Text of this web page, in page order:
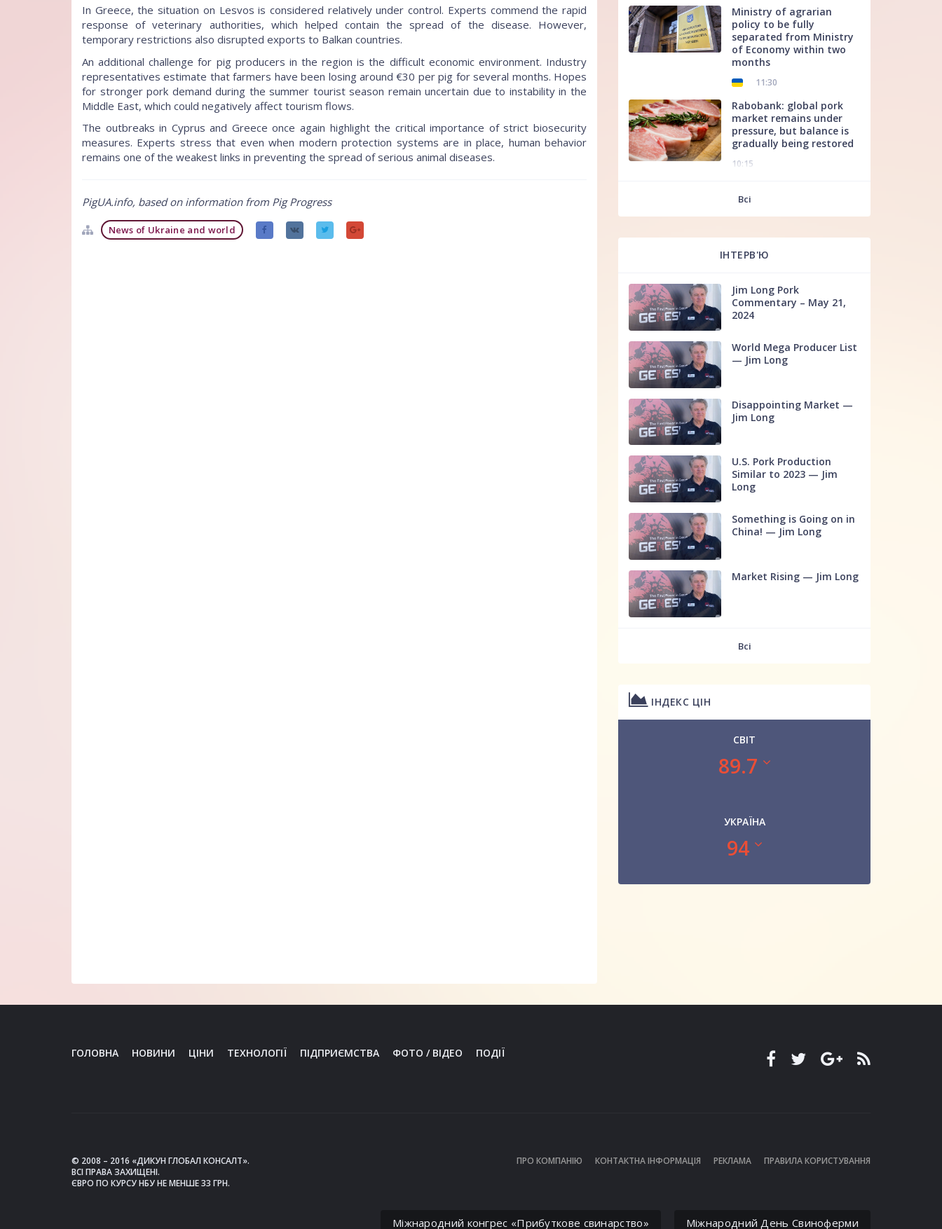
In Greece, the situation on Lesvos is considered relatively under control. Experts commend the rapid
response of veterinary authorities, which helped contain the spread of the disease. However,
temporary restrictions also disrupted exports to Balkan countries.
An additional challenge for pig producers in the region is the difficult economic environment. Industry
representatives estimate that farmers have been losing around €30 per pig for several months. Hopes
for stronger pork demand during the summer tourist season remain uncertain due to instability in the
Middle East, which could negatively affect tourism flows.
The outbreaks in Cyprus and Greece once again highlight the critical importance of strict biosecurity
measures. Experts stress that even when modern protection systems are in place, human behavior
remains one of the weakest links in preventing the spread of serious animal diseases.
PigUA.info, based on information from Pig Progress
News of Ukraine and world
Ministry of agrarian
policy to be fully
separated from Ministry
of Economy within two
months
11:30
Rabobank: global pork
market remains under
pressure, but balance is
gradually being restored
10:15
Всі
ІНТЕРВ'Ю
Jim Long Pork
Commentary – May 21,
2024
World Mega Producer List
— Jim Long
Disappointing Market —
Jim Long
U.S. Pork Production
Similar to 2023 — Jim
Long
Something is Going on in
China! — Jim Long
Market Rising — Jim Long
Всі
ІНДЕКС ЦІН
СВІТ
89.7
УКРАЇНА
94
ГОЛОВНА НОВИНИ ЦІНИ ТЕХНОЛОГІЇ ПІДПРИЄМСТВА ФОТО / ВІДЕО ПОДІЇ
© 2008 – 2016 «ДИКУН ГЛОБАЛ КОНСАЛТ».
ВСІ ПРАВА ЗАХИЩЕНІ.
ЄВРО ПО КУРСУ НБУ НЕ МЕНШЕ 33 ГРН.
ПРО КОМПАНІЮ КОНТАКТНА ІНФОРМАЦІЯ РЕКЛАМА ПРАВИЛА КОРИСТУВАННЯ
Міжнародний конгрес «Прибуткове свинарство» Міжнародний День Свиноферми